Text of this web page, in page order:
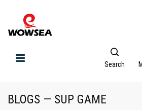
Search
BLOGS — SUP GAME